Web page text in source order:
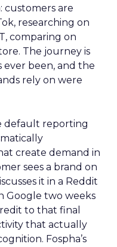
customers are
researching on
comparing on
The journey is
been, and the
rely on were
default reporting
create demand in
sees a brand on
it in a Reddit
Google two weeks
to that final
that actually
Fospha’s